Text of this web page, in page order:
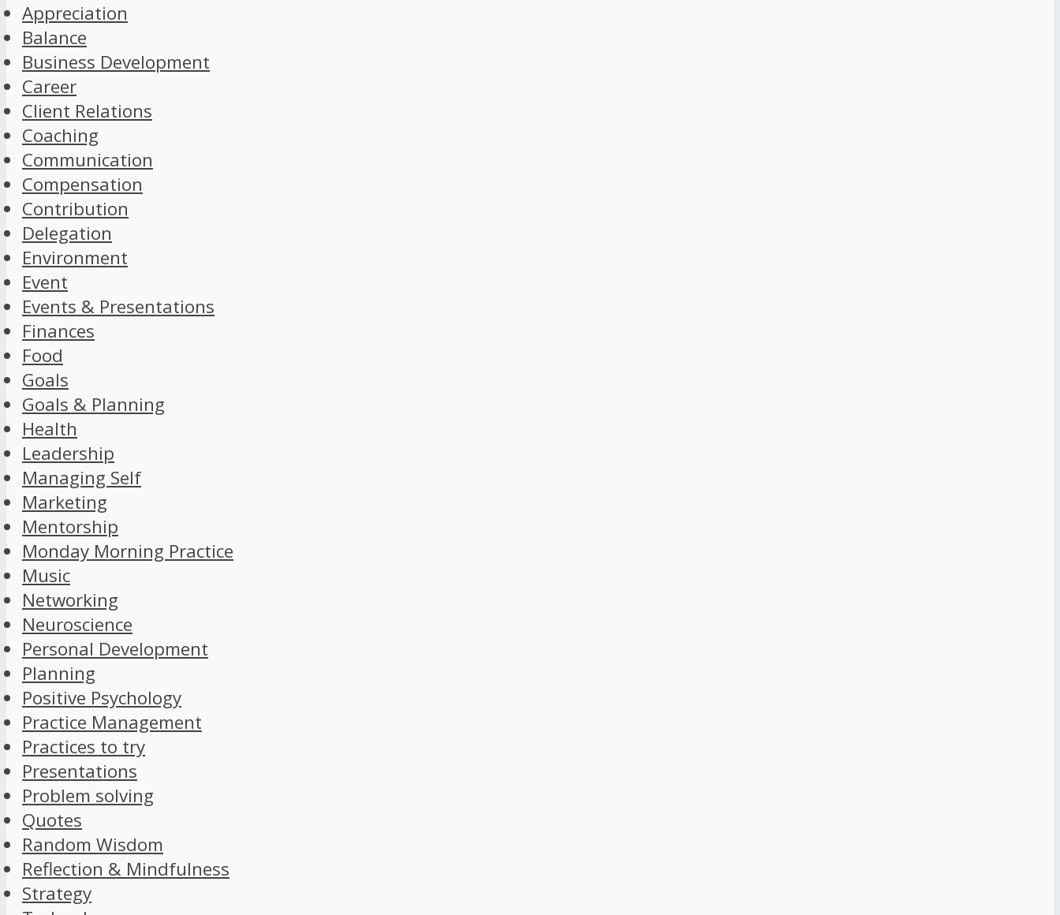
Appreciation
Balance
Business Development
Career
Client Relations
Coaching
Communication
Compensation
Contribution
Delegation
Environment
Event
Events & Presentations
Finances
Food
Goals
Goals & Planning
Health
Leadership
Managing Self
Marketing
Mentorship
Monday Morning Practice
Music
Networking
Neuroscience
Personal Development
Planning
Positive Psychology
Practice Management
Practices to try
Presentations
Problem solving
Quotes
Random Wisdom
Reflection & Mindfulness
Strategy